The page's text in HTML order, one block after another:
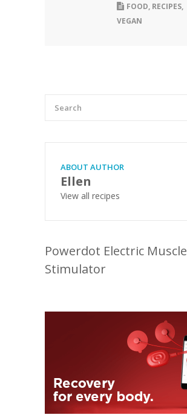
FOOD, RECIPES,
VEGAN
ABOUT AUTHOR
Ellen
View all recipes
Powerdot Electric Muscle
Stimulator